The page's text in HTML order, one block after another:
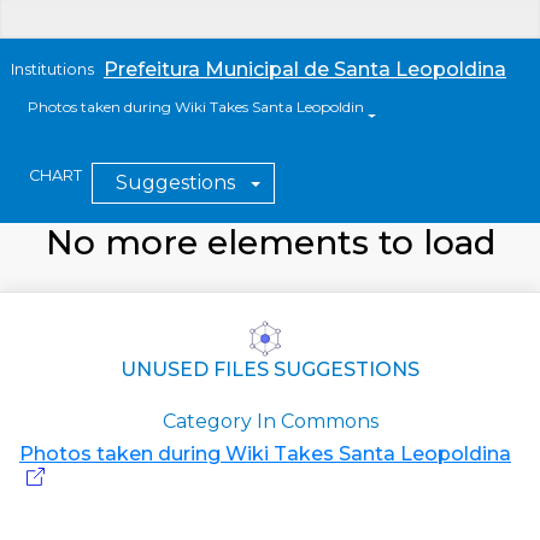
Institutions Prefeitura Municipal de Santa Leopoldina
Photos taken during Wiki Takes Santa Leopoldina
CHART Suggestions
No more elements to load
UNUSED FILES SUGGESTIONS
Category In Commons
Photos taken during Wiki Takes Santa Leopoldina